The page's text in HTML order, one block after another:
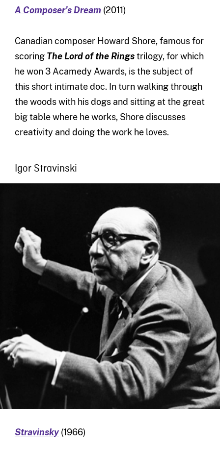
A Composer’s Dream (2011)
Canadian composer Howard Shore, famous for
scoring The Lord of the Ringstrilogy, for which
he won 3 Acamedy Awards, is the subject of
this short intimate doc. In turn walking through
the woods with his dogs and sitting at the great
big table where he works, Shore discusses
creativity and doing the work he loves.
Igor Stravinski
Stravinsky(1966)